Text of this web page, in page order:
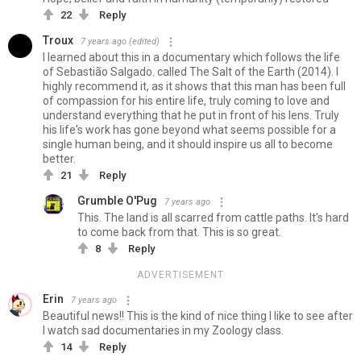
22 Reply
Troux 7 years ago (edited)
I learned about this in a documentary which follows the life
of Sebastião Salgado. called The Salt of the Earth (2014). I
highly recommend it, as it shows that this man has been full
of compassion for his entire life, truly coming to love and
understand everything that he put in front of his lens. Truly
his life's work has gone beyond what seems possible for a
single human being, and it should inspire us all to become
better.
21 Reply
Grumble O'Pug 7 years ago
This. The land is all scarred from cattle paths. It's hard
to come back from that. This is so great.
8 Reply
ADVERTISEMENT
Erin 7 years ago
Beautiful news!! This is the kind of nice thing I like to see after
I watch sad documentaries in my Zoology class.
14 Reply